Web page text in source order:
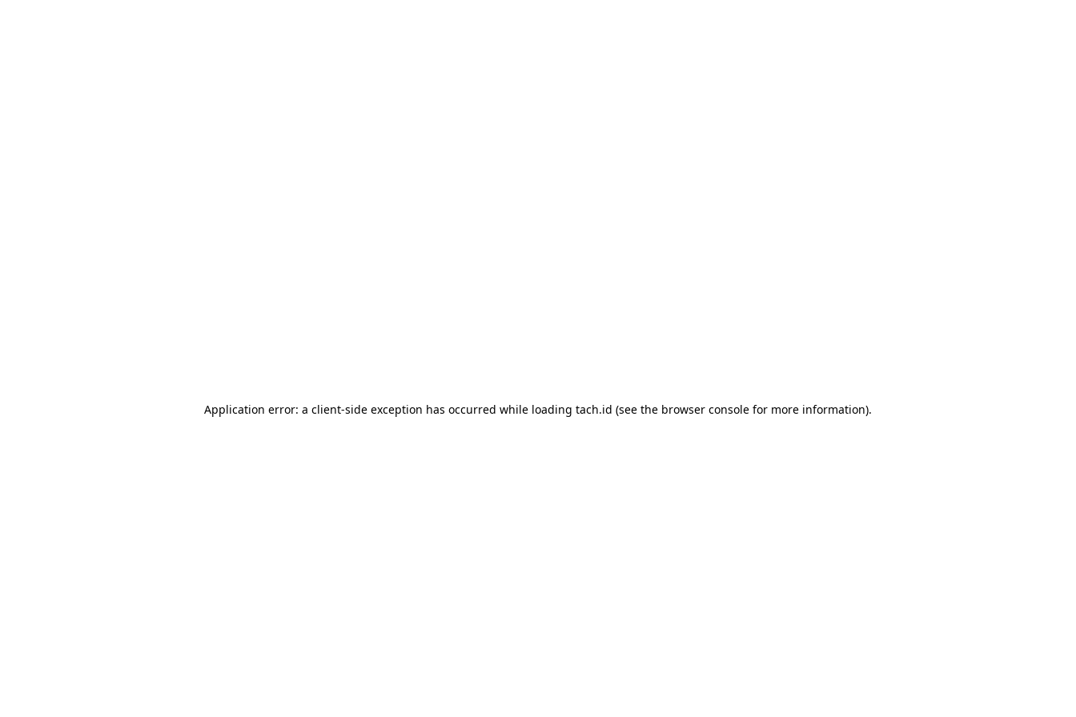
Application error: a client-side exception has occurred while loading tach.id (see the browser console for more information).